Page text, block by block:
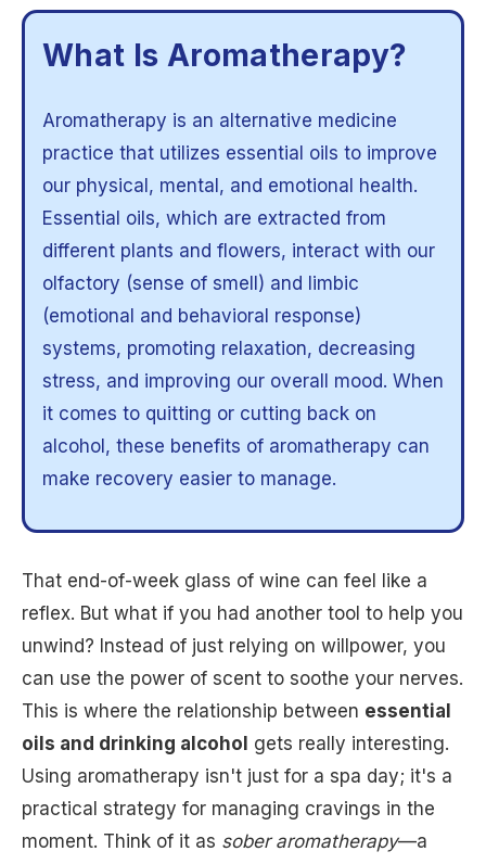
What Is Aromatherapy?
Aromatherapy is an alternative medicine
practice that utilizes essential oils to improve
our physical, mental, and emotional health.
Essential oils, which are extracted from
different plants and flowers, interact with our
olfactory (sense of smell) and limbic
(emotional and behavioral response)
systems, promoting relaxation, decreasing
stress, and improving our overall mood. When
it comes to quitting or cutting back on
alcohol, these benefits of aromatherapy can
make recovery easier to manage.
That end-of-week glass of wine can feel like a
reflex. But what if you had another tool to help you
unwind? Instead of just relying on willpower, you
can use the power of scent to soothe your nerves.
This is where the relationship between essential
oils and drinking alcohol gets really interesting.
Using aromatherapy isn't just for a spa day; it's a
practical strategy for managing cravings in the
moment. Think of it as sober aromatherapy—a